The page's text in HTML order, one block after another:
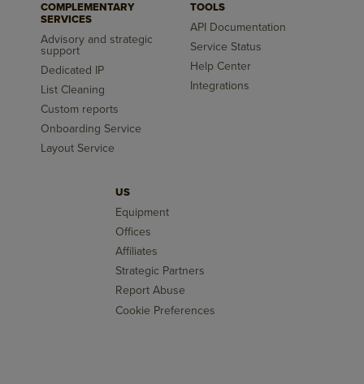
COMPLEMENTARY
SERVICES
Advisory and strategic
support
Dedicated IP
List Cleaning
Custom reports
Onboarding Service
Layout Service
TOOLS
API Documentation
Service Status
Help Center
Integrations
US
Equipment
Offices
Affiliates
Strategic Partners
Report Abuse
Cookie Preferences